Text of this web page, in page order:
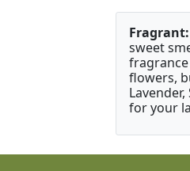
Fragrant:
sweet
flowers,
for your